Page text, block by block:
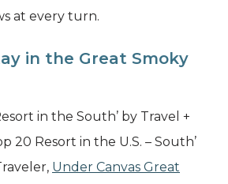
at every turn.
in the Great Smoky
in the South’ by Travel +
20 Resort in the U.S. – South’
Under Canvas Great